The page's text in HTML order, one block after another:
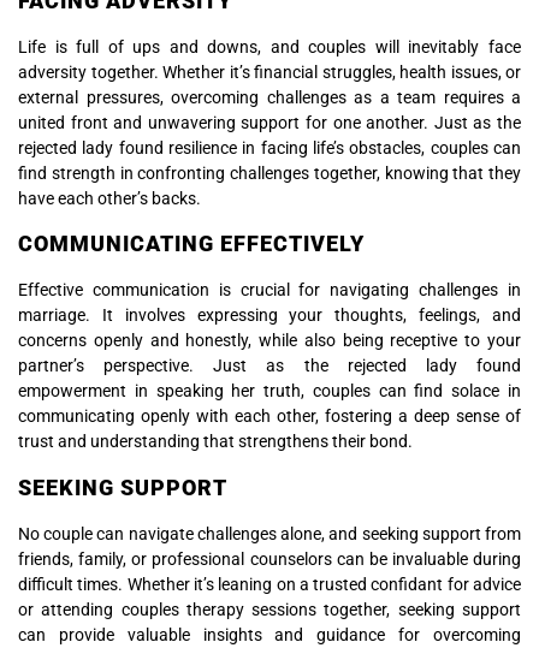
Life is full of ups and downs, and couples will inevitably face
adversity together. Whether it’s financial struggles, health issues, or
external pressures, overcoming challenges as a team requires a
united front and unwavering support for one another. Just as the
rejected lady found resilience in facing life’s obstacles, couples can
find strength in confronting challenges together, knowing that they
have each other’s backs.
COMMUNICATING EFFECTIVELY
Effective communication is crucial for navigating challenges in
marriage. It involves expressing your thoughts, feelings, and
concerns openly and honestly, while also being receptive to your
partner’s perspective. Just as the rejected lady found
empowerment in speaking her truth, couples can find solace in
communicating openly with each other, fostering a deep sense of
trust and understanding that strengthens their bond.
SEEKING SUPPORT
No couple can navigate challenges alone, and seeking support from
friends, family, or professional counselors can be invaluable during
difficult times. Whether it’s leaning on a trusted confidant for advice
or attending couples therapy sessions together, seeking support
can provide valuable insights and guidance for overcoming